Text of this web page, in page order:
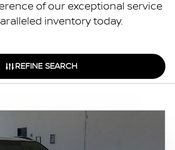
of our exceptional service
inventory today.
REFINE SEARCH